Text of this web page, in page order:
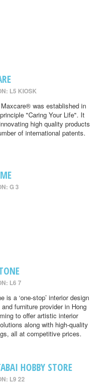
L5 KIOSK
was established in
"Caring Your Life". It
high quality products
of international patents.
G 3
L6 7
is a ‘one-stop’ interior design
furniture provider in Hong
to offer artistic interior
along with high-quality
all at competitive prices.
HOBBY STORE
L9 22